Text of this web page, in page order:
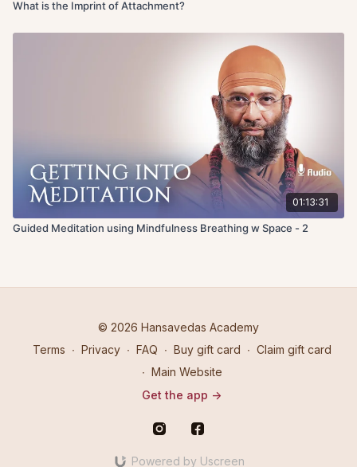
What is the Imprint of Attachment?
01:13:31
Guided Meditation using Mindfulness Breathing w Space - 2
© 2026 Hansavedas Academy
Terms ∙ Privacy ∙ FAQ ∙ Buy gift card ∙ Claim gift card
∙ Main Website
Get the app ->
Powered by Uscreen